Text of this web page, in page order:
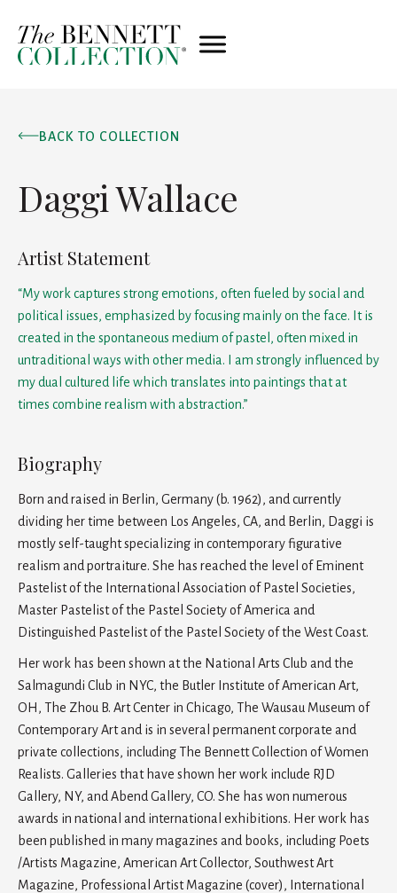
BACK TO COLLECTION
Daggi Wallace
Artist Statement
“My work captures strong emotions, often fueled by social and
political issues, emphasized by focusing mainly on the face. It is
created in the spontaneous medium of pastel, often mixed in
untraditional ways with other media. I am strongly influenced by
my dual cultured life which translates into paintings that at
times combine realism with abstraction.”
Biography
Born and raised in Berlin, Germany (b. 1962), and currently
dividing her time between Los Angeles, CA, and Berlin, Daggi is
mostly self-taught specializing in contemporary figurative
realism and portraiture. She has reached the level of Eminent
Pastelist of the International Association of Pastel Societies,
Master Pastelist of the Pastel Society of America and
Distinguished Pastelist of the Pastel Society of the West Coast.
Her work has been shown at the National Arts Club and the
Salmagundi Club in NYC, the Butler Institute of American Art,
OH, The Zhou B. Art Center in Chicago, The Wausau Museum of
Contemporary Art and is in several permanent corporate and
private collections, including The Bennett Collection of Women
Realists. Galleries that have shown her work include RJD
Gallery, NY, and Abend Gallery, CO. She has won numerous
awards in national and international exhibitions. Her work has
been published in many magazines and books, including Poets
/Artists Magazine, American Art Collector, Southwest Art
Magazine, Professional Artist Magazine (cover), International